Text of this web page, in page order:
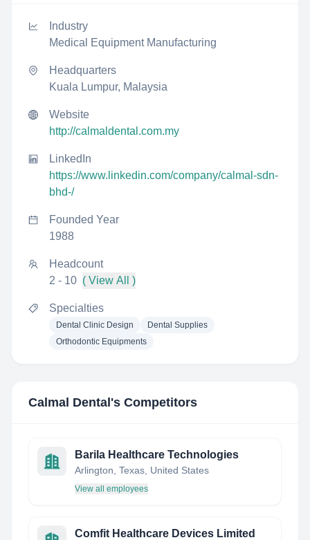
Industry
Medical Equipment Manufacturing
Headquarters
Kuala Lumpur, Malaysia
Website
http://calmaldental.com.my
LinkedIn
https://www.linkedin.com/company/calmal-sdn-
bhd-/
Founded Year
1988
Headcount
2 - 10 ( View All )
Specialties
Dental Clinic Design
Dental Supplies
Orthodontic Equipments
Calmal Dental 's Competitors
Barila Healthcare Technologies
Arlington, Texas, United States
View all employees
Comfit Healthcare Devices Limited